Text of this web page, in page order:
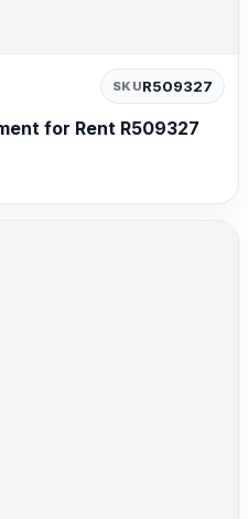
SKUR509327
for Rent R509327